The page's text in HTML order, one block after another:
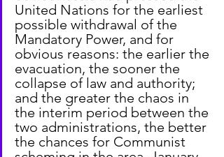
United Nations for the earliest
possible withdrawal of the
Mandatory Power, and for
obvious reasons: the earlier the
evacuation, the sooner the
collapse of law and authority;
and the greater the chaos in
the interim period between the
two administrations, the better
the chances for Communist